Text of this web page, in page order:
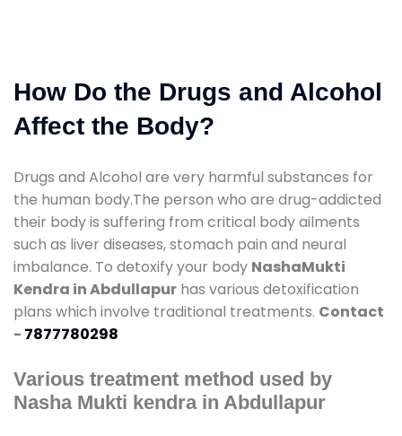
How Do the Drugs and Alcohol
Affect the Body?
Drugs and Alcohol are very harmful substances for
the human body.The person who are drug-addicted
their body is suffering from critical body ailments
such as liver diseases, stomach pain and neural
imbalance. To detoxify your body NashaMukti
Kendra in Abdullapur has various detoxification
plans which involve traditional treatments. Contact
- 7877780298
Various treatment method used by
Nasha Mukti kendra in Abdullapur